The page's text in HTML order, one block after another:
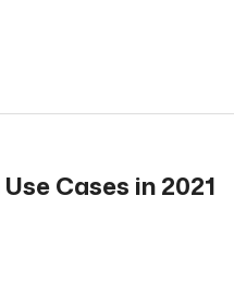
Cases in 2021